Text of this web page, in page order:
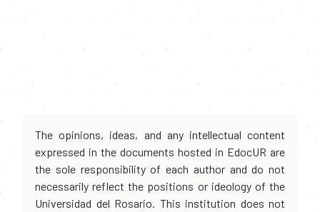
The opinions, ideas, and any intellectual content
expressed in the documents hosted in EdocUR are
the sole responsibility of each author and do not
necessarily reflect the positions or ideology of the
Universidad del Rosario. This institution does not